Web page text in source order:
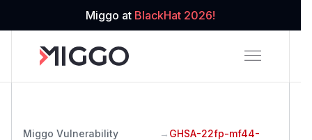
Miggo at BlackHat 2026!
Miggo Vulnerability
→ GHSA-22fp-mf44-